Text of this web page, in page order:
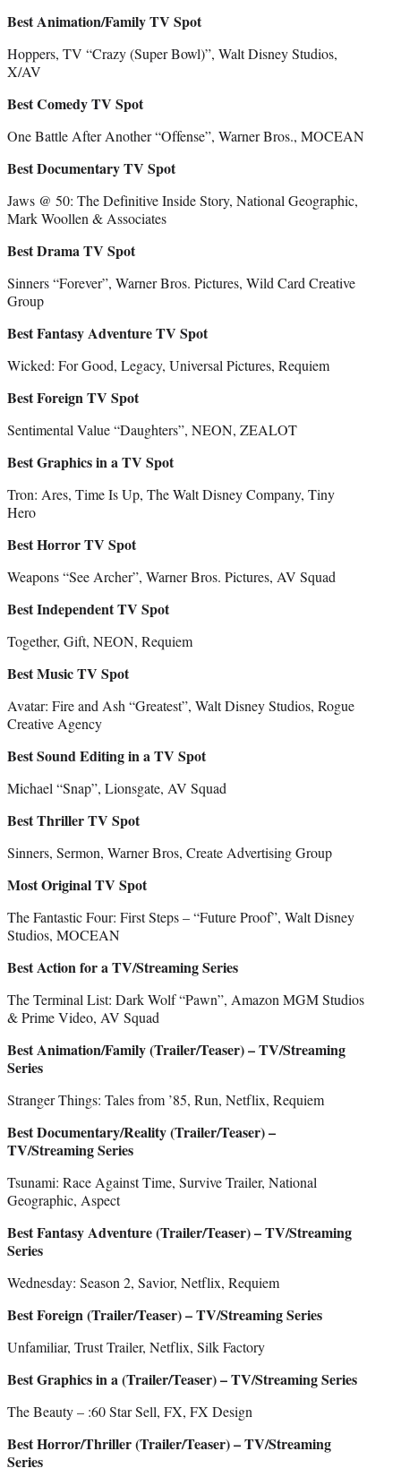
Best Animation/Family TV Spot
Hoppers, TV “Crazy (Super Bowl)”, Walt Disney Studios,
X/AV
Best Comedy TV Spot
One Battle After Another “Offense”, Warner Bros., MOCEAN
Best Documentary TV Spot
Jaws @ 50: The Definitive Inside Story, National Geographic,
Mark Woollen & Associates
Best Drama TV Spot
Sinners “Forever”, Warner Bros. Pictures, Wild Card Creative
Group
Best Fantasy Adventure TV Spot
Wicked: For Good, Legacy, Universal Pictures, Requiem
Best Foreign TV Spot
Sentimental Value “Daughters”, NEON, ZEALOT
Best Graphics in a TV Spot
Tron: Ares, Time Is Up, The Walt Disney Company, Tiny
Hero
Best Horror TV Spot
Weapons “See Archer”, Warner Bros. Pictures, AV Squad
Best Independent TV Spot
Together, Gift, NEON, Requiem
Best Music TV Spot
Avatar: Fire and Ash “Greatest”, Walt Disney Studios, Rogue
Creative Agency
Best Sound Editing in a TV Spot
Michael “Snap”, Lionsgate, AV Squad
Best Thriller TV Spot
Sinners, Sermon, Warner Bros, Create Advertising Group
Most Original TV Spot
The Fantastic Four: First Steps – “Future Proof”, Walt Disney
Studios, MOCEAN
Best Action for a TV/Streaming Series
The Terminal List: Dark Wolf “Pawn”, Amazon MGM Studios
& Prime Video, AV Squad
Best Animation/Family (Trailer/Teaser) – TV/Streaming
Series
Stranger Things: Tales from ’85, Run, Netflix, Requiem
Best Documentary/Reality (Trailer/Teaser) –
TV/Streaming Series
Tsunami: Race Against Time, Survive Trailer, National
Geographic, Aspect
Best Fantasy Adventure (Trailer/Teaser) – TV/Streaming
Series
Wednesday: Season 2, Savior, Netflix, Requiem
Best Foreign (Trailer/Teaser) – TV/Streaming Series
Unfamiliar, Trust Trailer, Netflix, Silk Factory
Best Graphics in a (Trailer/Teaser) – TV/Streaming Series
The Beauty – :60 Star Sell, FX, FX Design
Best Horror/Thriller (Trailer/Teaser) – TV/Streaming
Series